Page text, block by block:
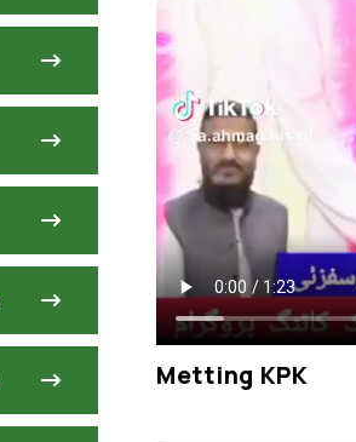
Metting KPK